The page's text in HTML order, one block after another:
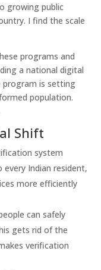
growing public
I find the scale
programs and
a national digital
program is setting
population.
Shift
system
every Indian resident,
more efficiently
can safely
gets rid of the
verification